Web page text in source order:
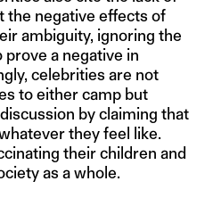
the negative effects of
ambiguity, ignoring the
a negative in
celebrities are not
to either camp but
by claiming that
they feel like.
their children and
as a whole.